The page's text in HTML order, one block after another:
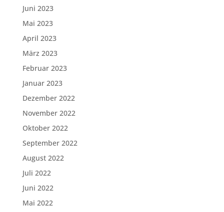
Juni 2023
Mai 2023
April 2023
März 2023
Februar 2023
Januar 2023
Dezember 2022
November 2022
Oktober 2022
September 2022
August 2022
Juli 2022
Juni 2022
Mai 2022